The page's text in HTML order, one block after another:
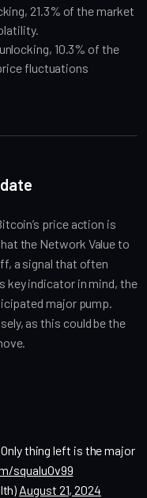
21.3% of the market
10.3% of the
fluctuations
price action is
the Network Value to
a signal that often
key indicator in mind, the
major pump.
as this could be the
thing left is the major
squaluOv99
August 21, 2024